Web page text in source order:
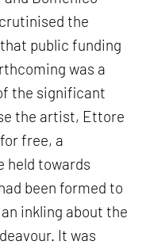
the
public funding
was a
the significant
the artist, Ettore
free, a
held towards
been formed to
inkling about the
It was